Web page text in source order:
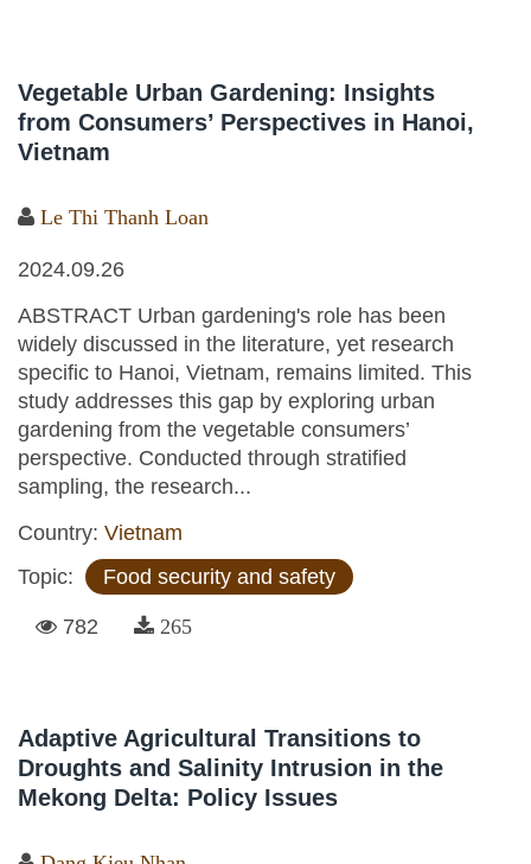
Vegetable Urban Gardening: Insights
from Consumers’ Perspectives in Hanoi,
Vietnam
Le Thi Thanh Loan
2024.09.26
ABSTRACT Urban gardening's role has been
widely discussed in the literature, yet research
specific to Hanoi, Vietnam, remains limited. This
study addresses this gap by exploring urban
gardening from the vegetable consumers’
perspective. Conducted through stratified
sampling, the research...
Country: Vietnam
Topic:
Food security and safety
782 265
Adaptive Agricultural Transitions to
Droughts and Salinity Intrusion in the
Mekong Delta: Policy Issues